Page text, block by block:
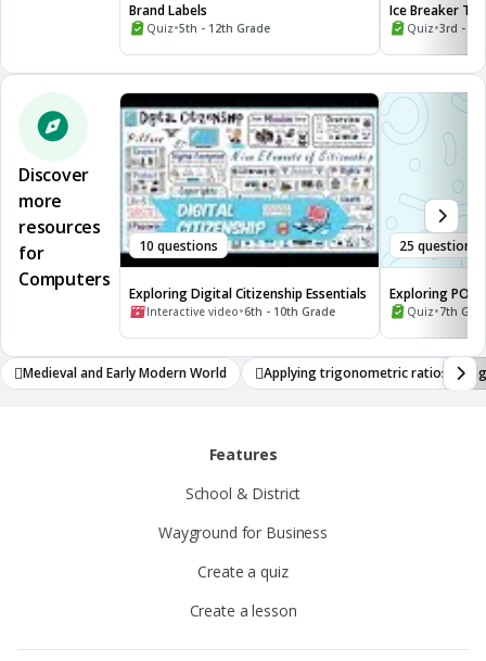
Brand Labels
Quiz•5th - 12th Grade
Ice Breaker
the World
Quiz•3rd -
Discover
more
resources
for
Computers
10 questions
Exploring Digital Citizenship Essentials
Interactive video•6th - 10th Grade
25 questions
Exploring POV
Narrators
Quiz•7th
Medieval and Early Modern World
Applying trigonometric ratios
athematical concepts
Features
School & District
Wayground for Business
Create a quiz
Create a lesson